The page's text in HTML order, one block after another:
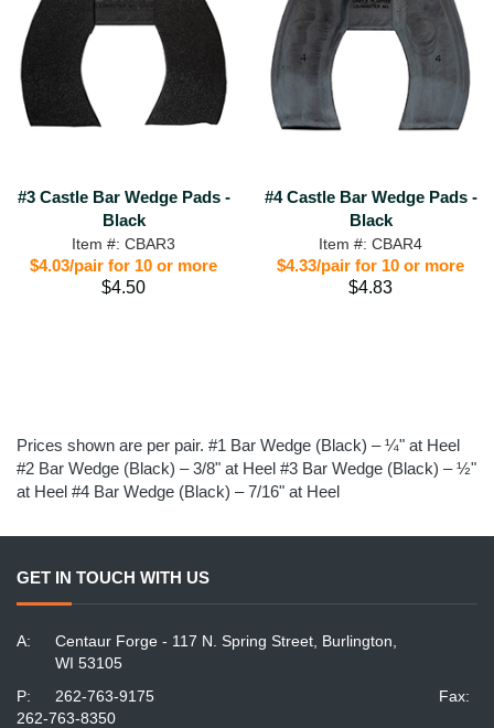
#3 Castle Bar Wedge Pads -
Black
Item #: CBAR3
$4.03/pair for 10 or more
$4.50
#4 Castle Bar Wedge Pads -
Black
Item #: CBAR4
$4.33/pair for 10 or more
$4.83
Prices shown are per pair. #1 Bar Wedge (Black) – ¼" at Heel
#2 Bar Wedge (Black) – 3/8" at Heel #3 Bar Wedge (Black) – ½"
at Heel #4 Bar Wedge (Black) – 7/16" at Heel
GET IN TOUCH WITH US
A:
Centaur Forge - 117 N. Spring Street, Burlington,
WI 53105
P:
262-763-9175
Fax:
262-763-8350